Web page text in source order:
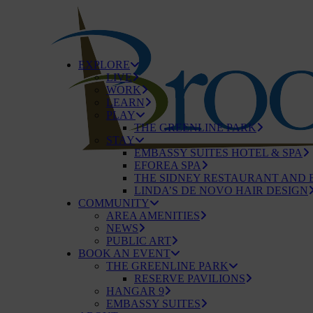
EXPLORE
LIVE
WORK
LEARN
PLAY
THE GREENLINE PARK
STAY
EMBASSY SUITES HOTEL & SPA
EFOREA SPA
THE SIDNEY RESTAURANT AND
LINDA’S DE NOVO HAIR DESIGN
COMMUNITY
AREA AMENITIES
NEWS
PUBLIC ART
BOOK AN EVENT
THE GREENLINE PARK
RESERVE PAVILIONS
HANGAR 9
EMBASSY SUITES